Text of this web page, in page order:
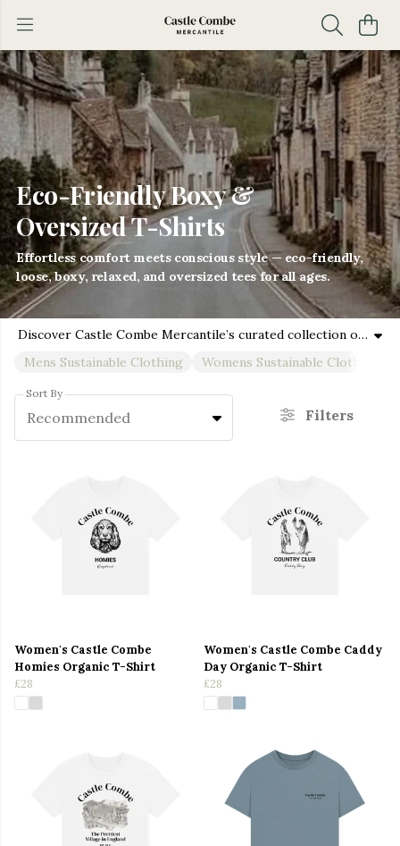
Eco-Friendly Boxy &
Oversized T-Shirts
Effortless comfort meets conscious style — eco-friendly,
loose, boxy, relaxed, and oversized tees for all ages.
Discover Castle Combe Mercantile’s curated collection of sustainable short sleeve tees, long sleeve t-shirts, and vests, featuring boxy, loose fit, relaxed fit, and oversized t-shirt styles designed for men, women, boys, and girls. Crafted from premium organic cotton and eco-friendly fabrics, these pieces offer unmatched softness, durability, and style for every age and occasion. Whether you’re dressing for casual days, family outings, or layering in cooler weather, our versatile fits ensure comfort and confidence for all. Ethically produced with care for the planet, this collection embraces inclusivity and conscious fashion. From trendy boxy and loose cuts to relaxed silhouettes and roomy oversized styles, each garment supports a sustainable lifestyle while celebrating the natural beauty of the UK Cotswolds. Build your family’s eco-friendly wardrobe with tees and vests that feel good on the skin and do good for the Earth—perfect for every season and every adventure.
Mens Sustainable Clothing
Womens Sustainable Clothing
Sort By
Recommended Filters
Women's Castle Combe
Homies Organic T-Shirt
£28
Women's Castle Combe Caddy
Day Organic T-Shirt
£28